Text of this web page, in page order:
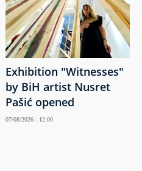
Exhibition "Witnesses"
by BiH artist Nusret
Pašić opened
07/08/2026 - 12:00